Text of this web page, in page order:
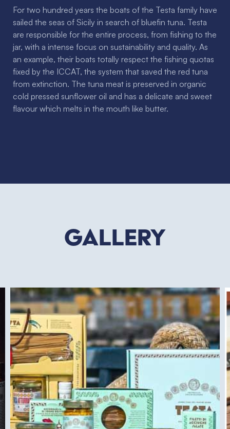
For two hundred years the boats of the Testa family have
sailed the seas of Sicily in search of bluefin tuna. Testa
are responsible for the entire process, from fishing to the
jar, with a intense focus on sustainability and quality. As
an example, their boats totally respect the fishing quotas
fixed by the ICCAT, the system that saved the red tuna
from extinction. The tuna meat is preserved in organic
cold pressed sunflower oil and has a delicate and sweet
flavour which melts in the mouth like butter.
Gallery